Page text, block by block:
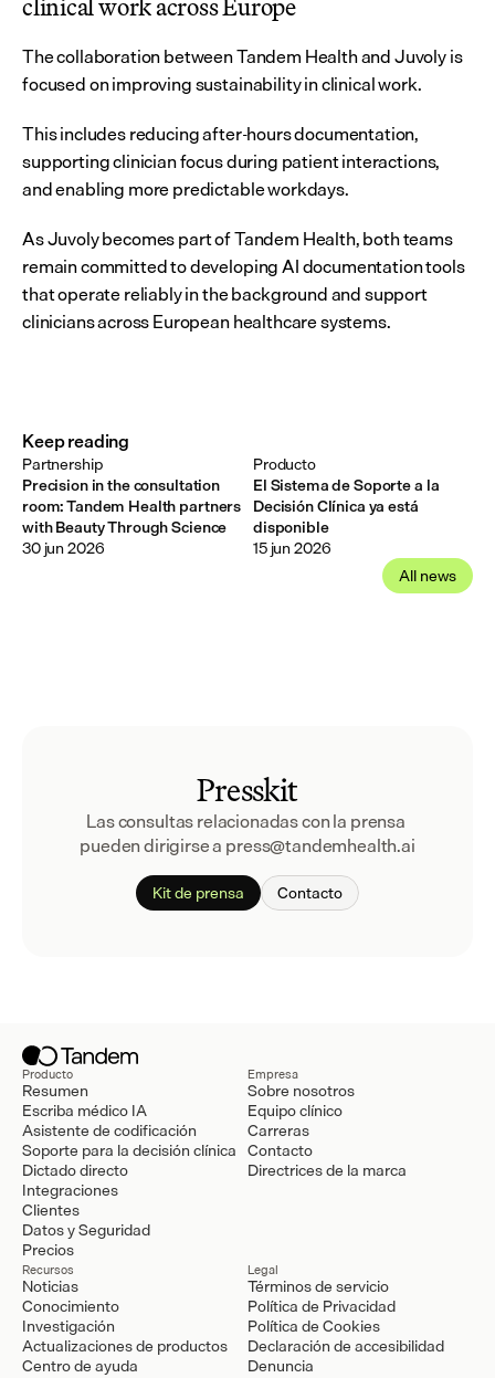
The collaboration between Tandem Health and Juvoly is
focused on improving sustainability in clinical work.
This includes reducing after-hours documentation,
supporting clinician focus during patient interactions,
and enabling more predictable workdays.
As Juvoly becomes part of Tandem Health, both teams
remain committed to developing AI documentation tools
that operate reliably in the background and support
clinicians across European healthcare systems.
All news
Keep reading
Precision in the consultation
room: Tandem Health partners
with Beauty Through Science
Partnership
30 jun 2026
El Sistema de Soporte a la
Decisión Clínica ya está
disponible
Producto
15 jun 2026
Presskit
Las consultas relacionadas con la prensa
pueden dirigirse a press@tandemhealth.ai
Kit de prensa Contacto
Producto
Resumen
Escriba médico IA
Asistente de codificación
Soporte para la decisión clínica
Dictado directo
Integraciones
Clientes
Datos y Seguridad
Precios
Empresa
Sobre nosotros
Equipo clínico
Carreras
Contacto
Directrices de la marca
Recursos
Noticias
Conocimiento
Investigación
Actualizaciones de productos
Centro de ayuda
Legal
Términos de servicio
Política de Privacidad
Política de Cookies
Declaración de accesibilidad
Denuncia